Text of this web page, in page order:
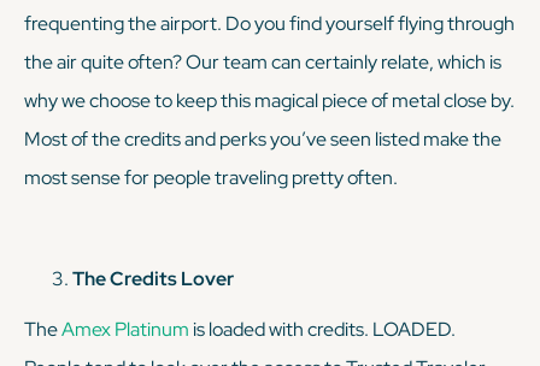
frequenting the airport. Do you find yourself flying through
the air quite often? Our team can certainly relate, which is
why we choose to keep this magical piece of metal close by.
Most of the credits and perks you’ve seen listed make the
most sense for people traveling pretty often.
The Credits Lover
TheAmex Platinumisloadedwith credits. LOADED.